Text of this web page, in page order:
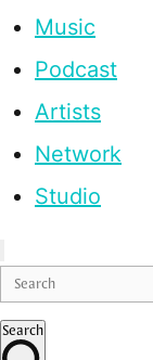
Music
Podcast
Artists
Network
Studio
Search